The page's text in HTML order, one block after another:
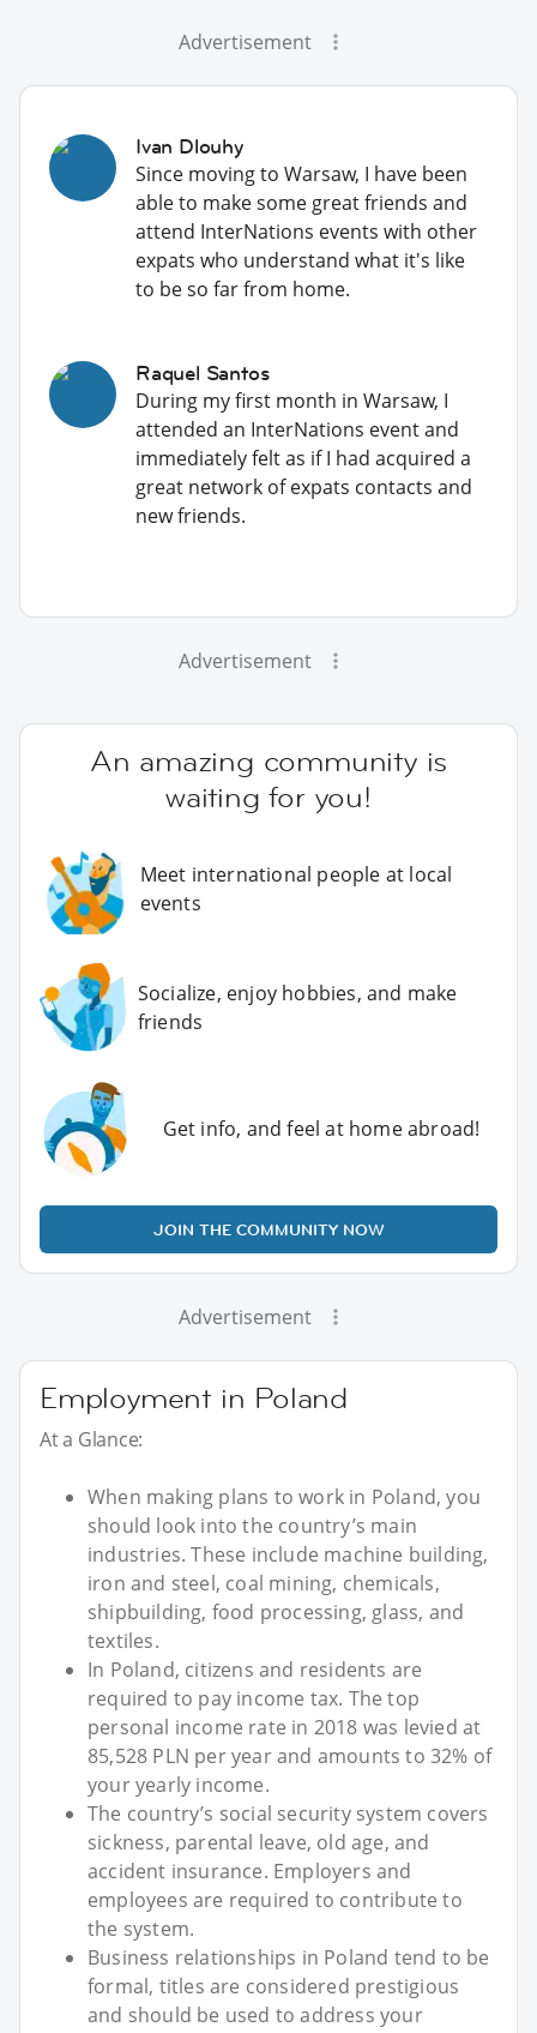
Advertisement
Ivan Dlouhy
Since moving to Warsaw, I have been
able to make some great friends and
attend InterNations events with other
expats who understand what it's like
to be so far from home.
Raquel Santos
During my first month in Warsaw, I
attended an InterNations event and
immediately felt as if I had acquired a
great network of expats contacts and
new friends.
Advertisement
An amazing community is
waiting for you!
Meet international people at local
events
Socialize, enjoy hobbies, and make
friends
Get info, and feel at home abroad!
JOIN THE COMMUNITY NOW
Advertisement
Employment in Poland
At a Glance:
When making plans to work in Poland, you
should look into the country’s main
industries. These include machine building,
iron and steel, coal mining, chemicals,
shipbuilding, food processing, glass, and
textiles.
In Poland, citizens and residents are
required to pay income tax. The top
personal income rate in 2018 was levied at
85,528 PLN per year and amounts to 32% of
your yearly income.
The country’s social security system covers
sickness, parental leave, old age, and
accident insurance. Employers and
employees are required to contribute to
the system.
Business relationships in Poland tend to be
formal, titles are considered prestigious
and should be used to address your